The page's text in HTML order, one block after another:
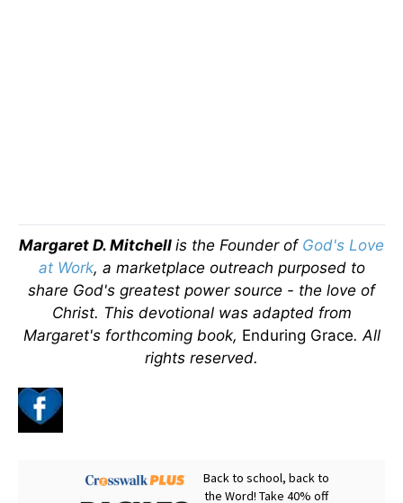
Margaret D. Mitchell is the Founder of God's Love
at Work, a marketplace outreach purposed to
share God's greatest power source - the love of
Christ. This devotional was adapted from
Margaret's forthcoming book, Enduring Grace. All
rights reserved.